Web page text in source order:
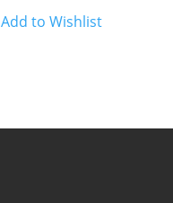
Add to Wishlist